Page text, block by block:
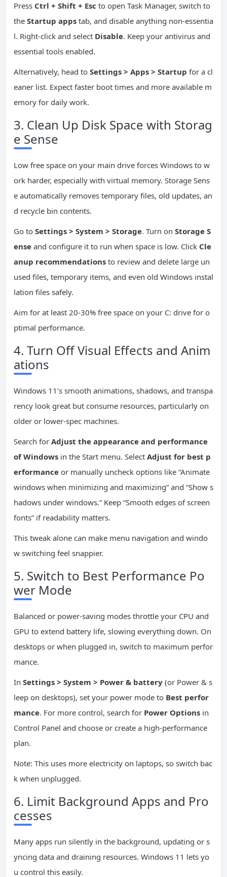
Press Ctrl + Shift + Esc to open Task Manager, switch to
the Startup apps tab, and disable anything non-essentia
l. Right-click and select Disable. Keep your antivirus and
essential tools enabled.
Alternatively, head to Settings > Apps > Startup for a cl
eaner list. Expect faster boot times and more available m
emory for daily work.
3. Clean Up Disk Space with Storag
e Sense
Low free space on your main drive forces Windows to w
ork harder, especially with virtual memory. Storage Sens
e automatically removes temporary files, old updates, an
d recycle bin contents.
Go to Settings > System > Storage. Turn on Storage S
ense and configure it to run when space is low. Click Cle
anup recommendations to review and delete large un
used files, temporary items, and even old Windows instal
lation files safely.
Aim for at least 20-30% free space on your C: drive for o
ptimal performance.
4. Turn Off Visual Effects and Anim
ations
Windows 11’s smooth animations, shadows, and transpa
rency look great but consume resources, particularly on
older or lower-spec machines.
Search for Adjust the appearance and performance
of Windows in the Start menu. Select Adjust for best p
erformance or manually uncheck options like “Animate
windows when minimizing and maximizing” and “Show s
hadows under windows.” Keep “Smooth edges of screen
fonts” if readability matters.
This tweak alone can make menu navigation and windo
w switching feel snappier.
5. Switch to Best Performance Po
wer Mode
Balanced or power-saving modes throttle your CPU and
GPU to extend battery life, slowing everything down. On
desktops or when plugged in, switch to maximum perfor
mance.
In Settings > System > Power & battery (or Power & s
leep on desktops), set your power mode to Best perfor
mance. For more control, search for Power Options in
Control Panel and choose or create a high-performance
plan.
Note: This uses more electricity on laptops, so switch bac
k when unplugged.
6. Limit Background Apps and Pro
cesses
Many apps run silently in the background, updating or s
yncing data and draining resources. Windows 11 lets yo
u control this easily.